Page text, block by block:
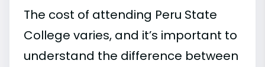
The cost of attending Peru State
College varies, and it’s important to
understand the difference between